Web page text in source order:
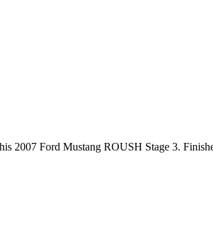
2007 Ford Mustang ROUSH Stage 3.